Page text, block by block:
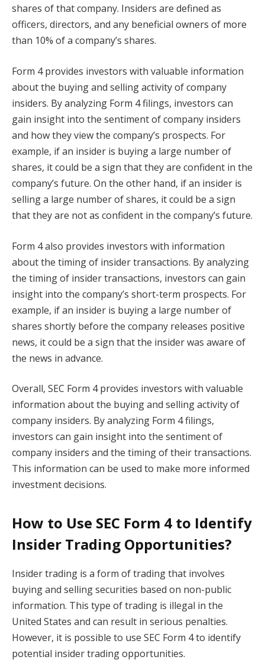
shares of that company. Insiders are defined as
officers, directors, and any beneficial owners of more
than 10% of a company’s shares.
Form 4 provides investors with valuable information
about the buying and selling activity of company
insiders. By analyzing Form 4 filings, investors can
gain insight into the sentiment of company insiders
and how they view the company’s prospects. For
example, if an insider is buying a large number of
shares, it could be a sign that they are confident in the
company’s future. On the other hand, if an insider is
selling a large number of shares, it could be a sign
that they are not as confident in the company’s future.
Form 4 also provides investors with information
about the timing of insider transactions. By analyzing
the timing of insider transactions, investors can gain
insight into the company’s short-term prospects. For
example, if an insider is buying a large number of
shares shortly before the company releases positive
news, it could be a sign that the insider was aware of
the news in advance.
Overall, SEC Form 4 provides investors with valuable
information about the buying and selling activity of
company insiders. By analyzing Form 4 filings,
investors can gain insight into the sentiment of
company insiders and the timing of their transactions.
This information can be used to make more informed
investment decisions.
How to Use SEC Form 4 to Identify
Insider Trading Opportunities?
Insider trading is a form of trading that involves
buying and selling securities based on non-public
information. This type of trading is illegal in the
United States and can result in serious penalties.
However, it is possible to use SEC Form 4 to identify
potential insider trading opportunities.